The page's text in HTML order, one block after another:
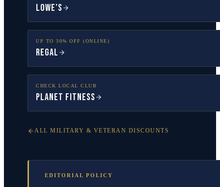
Lowe’s
UP TO 30% OFF (ONLINE)
Regal
CHECK LOCAL CLUB
Planet Fitness
ALL MILITARY & VETERAN DISCOUNTS
EDITORIAL POLICY